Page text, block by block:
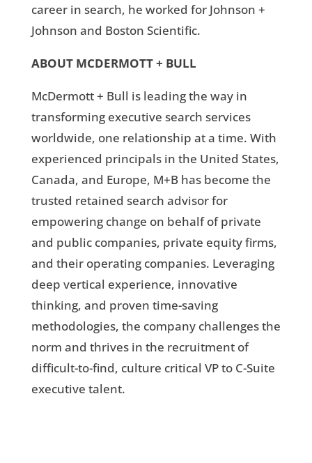
career in search, he worked for Johnson +
Johnson and Boston Scientific.
ABOUT MCDERMOTT + BULL
McDermott + Bull is leading the way in
transforming executive search services
worldwide, one relationship at a time. With
experienced principals in the United States,
Canada, and Europe, M+B has become the
trusted retained search advisor for
empowering change on behalf of private
and public companies, private equity firms,
and their operating companies. Leveraging
deep vertical experience, innovative
thinking, and proven time-saving
methodologies, the company challenges the
norm and thrives in the recruitment of
difficult-to-find, culture critical VP to C-Suite
executive talent.